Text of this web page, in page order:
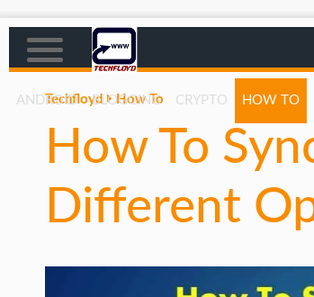
ANDROID BLOGGING CRYPTO HOW TO
AFFILIATE MARKETING
CRYPTO
Techfloyd How To
How To
Different